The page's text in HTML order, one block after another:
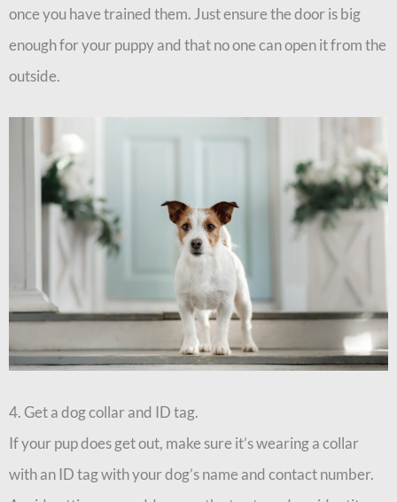
once you have trained them. Just ensure the door is big
enough for your puppy and that no one can open it from the
outside.
4. Get a dog collar and ID tag.
If your pup does get out, make sure it’s wearing a collar
with an ID tag with your dog’s name and contact number.